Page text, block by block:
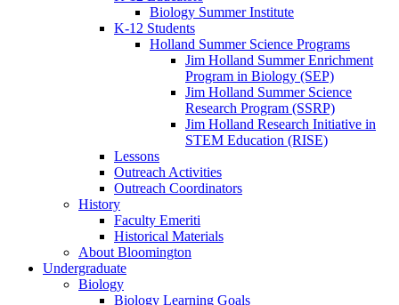
Biology Summer Institute
K-12 Students
Holland Summer Science Programs
Jim Holland Summer Enrichment
Program in Biology (SEP)
Jim Holland Summer Science
Research Program (SSRP)
Jim Holland Research Initiative in
STEM Education (RISE)
Lessons
Outreach Activities
Outreach Coordinators
History
Faculty Emeriti
Historical Materials
About Bloomington
Undergraduate
Biology
Biology Learning Goals